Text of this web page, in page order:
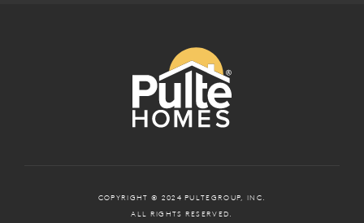
COPYRIGHT © 2024 PULTEGROUP, INC.
ALL RIGHTS RESERVED.